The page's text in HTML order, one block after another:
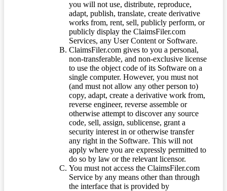
you will not use, distribute, reproduce,
adapt, publish, translate, create derivative
works from, rent, sell, publicly perform, or
publicly display the ClaimsFiler.com
Services, any User Content or Software.
ClaimsFiler.com gives to you a personal,
non-transferable, and non-exclusive license
to use the object code of its Software on a
single computer. However, you must not
(and must not allow any other person to)
copy, adapt, create a derivative work from,
reverse engineer, reverse assemble or
otherwise attempt to discover any source
code, sell, assign, sublicense, grant a
security interest in or otherwise transfer
any right in the Software. This will not
apply where you are expressly permitted to
do so by law or the relevant licensor.
You must not access the ClaimsFiler.com
Service by any means other than through
the interface that is provided by